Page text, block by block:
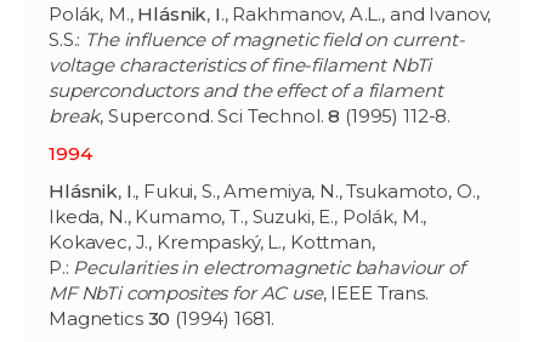
Polák, M., Hlásnik, I., Rakhmanov, A.L., and Ivanov,
S.S.: The influence of magnetic field on current-
voltage characteristics of fine-filament NbTi
superconductors and the effect of a filament
break, Supercond. Sci Technol.8 (1995) 112-8.
1994
Hlásnik, I., Fukui, S., Amemiya, N., Tsukamoto, O.,
Ikeda, N., Kumamo, T., Suzuki, E., Polák, M.,
Kokavec, J., Krempaský, L., Kottman,
P.: Pecularities in electromagnetic bahaviour of
MF NbTi composites for AC use, IEEE Trans.
Magnetics 30 (1994) 1681.